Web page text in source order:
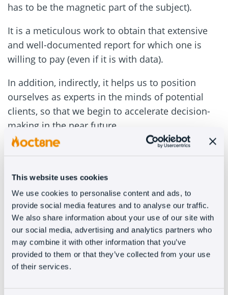
This website uses cookies
We use cookies to personalise content and ads, to
provide social media features and to analyse our traffic.
We also share information about your use of our site with
our social media, advertising and analytics partners who
may combine it with other information that you’ve
provided to them or that they’ve collected from your use
of their services.
has to be the magnetic part of the subject).
It is a meticulous work to obtain that extensive
and well-documented report for which one is
willing to pay (even if it is with data).
In addition, indirectly, it helps us to position
ourselves as experts in the minds of potential
clients, so that we begin to accelerate decision-
making in the near future.
#2 – Ebook
Same philosophy but with a higher development.
It is true that you will have to write a lot more,
that you will need to layout texts and images and
that it will take you a lot of time. Even so, you
should see it as an investment.
For clients, someone with the ability to write a
book is, necessarily, a professional with